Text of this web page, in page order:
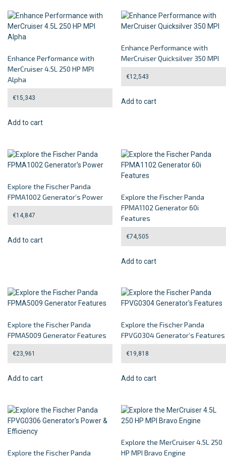
Enhance Performance with
MerCruiser 4.5L 250 HP MPI
Alpha
€15,343
Add to cart
Enhance Performance with
MerCruiser Quicksilver 350 MPI
€12,543
Add to cart
Explore the Fischer Panda
FPMA1002 Generator’s Power
€14,847
Add to cart
Explore the Fischer Panda
FPMA1102 Generator 60i
Features
€74,505
Add to cart
Explore the Fischer Panda
FPMA5009 Generator Features
€23,961
Add to cart
Explore the Fischer Panda
FPVG0304 Generator’s Features
€19,818
Add to cart
Explore the Fischer Panda
Explore the MerCruiser 4.5L 250
HP MPI Bravo Engine